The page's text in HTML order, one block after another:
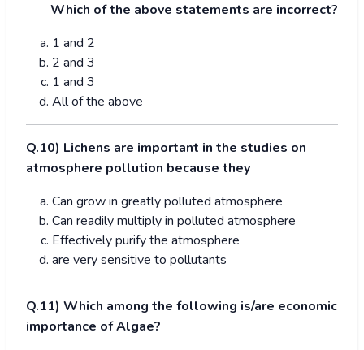
Which of the above statements are incorrect?
1 and 2
2 and 3
1 and 3
All of the above
Q.10) Lichens are important in the studies on
atmosphere pollution because they
Can grow in greatly polluted atmosphere
Can readily multiply in polluted atmosphere
Effectively purify the atmosphere
are very sensitive to pollutants
Q.11) Which among the following is/are economic
importance of Algae?